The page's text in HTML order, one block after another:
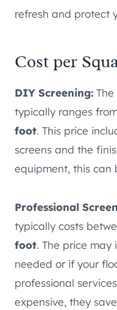
refresh and protect
Cost per
DIY Screening:
typically ranges
foot. This price
screens and the
equipment, this
Professional
typically costs
foot. The price may
needed or if your
professional
expensive, they